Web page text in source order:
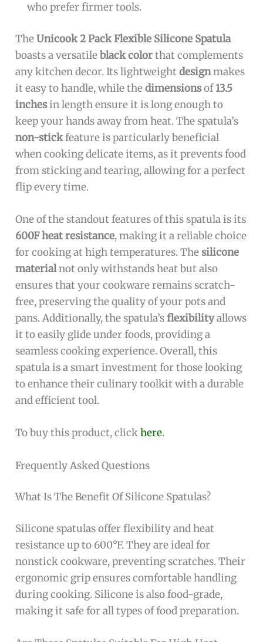
who prefer firmer tools.
TheUnicook 2 Pack Flexible Silicone Spatula
boasts a versatileblack colorthat complements
any kitchen decor. Its lightweightdesignmakes
it easy to handle, while thedimensionsof13.5
inchesin length ensure it is long enough to
keep your hands away from heat. The spatula’s
non-stickfeature is particularly beneficial
when cooking delicate items, as it prevents food
from sticking and tearing, allowing for a perfect
flip every time.
One of the standout features of this spatula is its
600F heat resistance, making it a reliable choice
for cooking at high temperatures. Thesilicone
materialnot only withstands heat but also
ensures that your cookware remains scratch-
free, preserving the quality of your pots and
pans. Additionally, the spatula’sflexibilityallows
it to easily glide under foods, providing a
seamless cooking experience. Overall, this
spatula is a smart investment for those looking
to enhance their culinary toolkit with a durable
and efficient tool.
To buy this product, clickhere.
Frequently Asked Questions
What Is The Benefit Of Silicone Spatulas?
Silicone spatulas offer flexibility and heat
resistance up to 600°F. They are ideal for
nonstick cookware, preventing scratches. Their
ergonomic grip ensures comfortable handling
during cooking. Silicone is also food-grade,
making it safe for all types of food preparation.